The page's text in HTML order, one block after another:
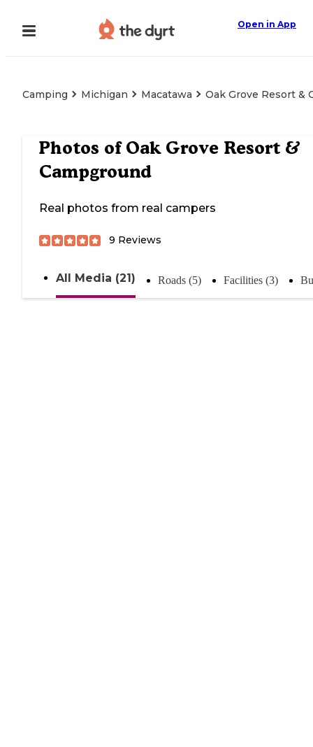
Open in App
Camping Michigan Macatawa Oak Grove Resort &
Photos of Oak Grove Resort &
Campground
Real photos from real campers
9 Reviews
All Media (21) Roads (5) Facilities (3)